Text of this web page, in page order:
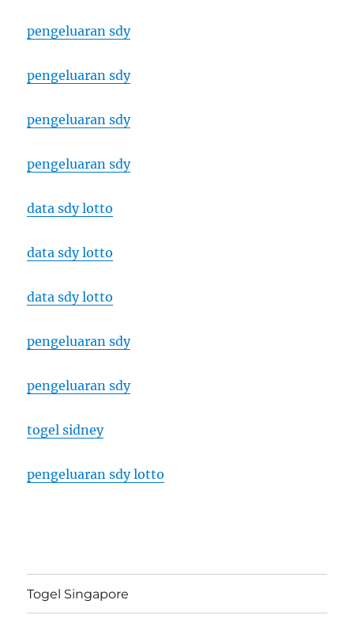
pengeluaran sdy
pengeluaran sdy
pengeluaran sdy
pengeluaran sdy
data sdy lotto
data sdy lotto
data sdy lotto
pengeluaran sdy
pengeluaran sdy
togel sidney
pengeluaran sdy lotto
Togel Singapore